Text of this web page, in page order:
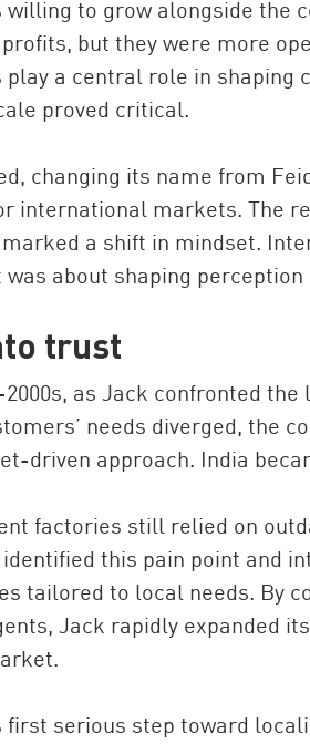
to grow alongside the
but they were more
a central role in shaping
proved critical.
changing its name from
international markets. The
a shift in mindset.
about shaping perception
trust
as Jack confronted
needs diverged, the
driven approach. India
factories still relied on
this pain point and
tailored to local needs. By
Jack rapidly expanded
first serious step toward